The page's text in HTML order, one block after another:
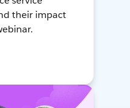
their impact